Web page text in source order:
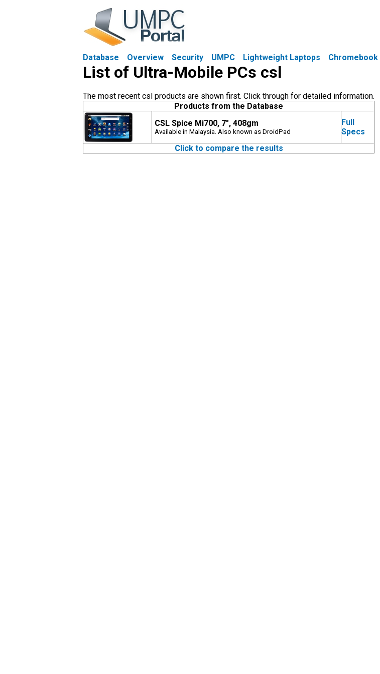
Database Overview Security UMPC Lightweight Laptops Chromebook
List of Ultra-Mobile PCs csl
The most recent csl products are shown first. Click through for detailed information.
Products from the Database
CSL Spice Mi700, 7", 408gm
Available in Malaysia. Also known as DroidPad
Full
Specs
Click to compare the results